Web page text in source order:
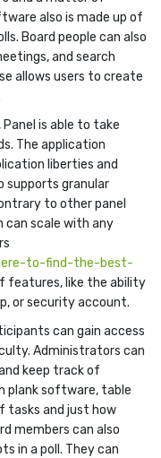
also is made up of
Board people can also
and search
allows users to create
is able to take
The application
liberties and
supports granular
to other panel
scale with any
to-find-the-best-
features, like the ability
or security account.
can gain access
Administrators can
keep track of
plank software, table
tasks and just how
members can also
in a poll. They can